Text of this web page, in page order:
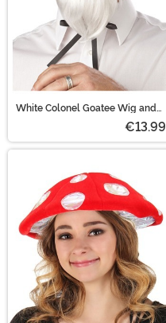
White Colonel Goatee Wig and
€13.99